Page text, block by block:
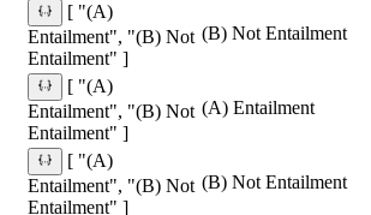
[ "(A)
Entailment", "(B) Not
Entailment" ]
(B) Not Entailment
[ "(A)
Entailment", "(B) Not
Entailment" ]
(A) Entailment
[ "(A)
Entailment", "(B) Not
Entailment" ]
(B) Not Entailment